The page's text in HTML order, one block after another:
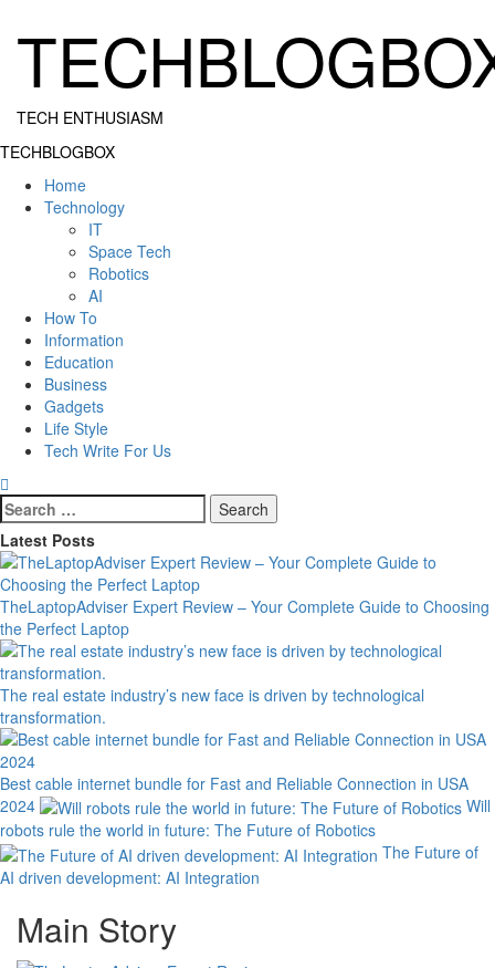
TECH ENTHUSIASM
Primary
TECHBLOGBOX
Home
Technology
IT
Space Tech
Robotics
AI
How To
Information
Education
Business
Gadgets
Life Style
Tech Write For Us
Search
for:
Latest Posts
TheLaptopAdviser Expert Review – Your Complete Guide to Choosing
the Perfect Laptop
The real estate industry’s new face is driven by technological
transformation.
Best cable internet bundle for Fast and Reliable Connection in USA
2024
Will
robots rule the world in future: The Future of Robotics
The Future of
AI driven development: AI Integration
Main Story